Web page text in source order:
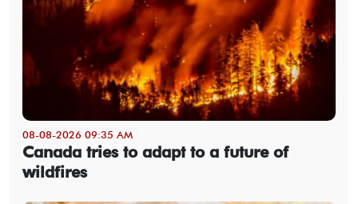
08-08-2026 09:35 AM
Canada tries to adapt to a future of
wildfires